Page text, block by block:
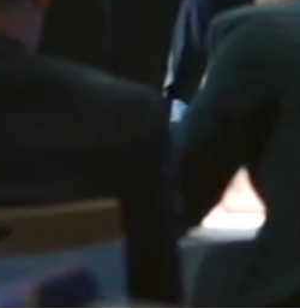
Exhibitors Trunkstar